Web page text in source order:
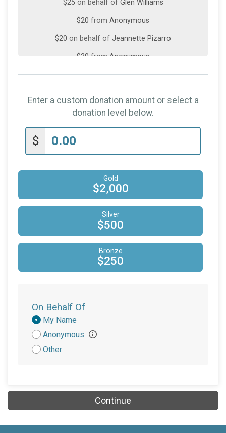
$25 on behalf of Glen Williams
$20 from Anonymous
$20 on behalf of Jeannette Pizarro
$20 from Anonymous
$20on behalf ofYvette Philip
$5from Anonymous
$2fromAnonymous
Enter a custom donation amount or select a
donation level below.
$
Gold
$2,000
Silver
$500
Bronze
$250
On Behalf Of
Donation
Attribution
My Name
Anonymous
Other
Continue